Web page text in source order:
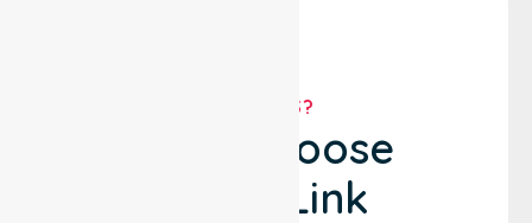
WHY US?
Why Choose
NurseLink